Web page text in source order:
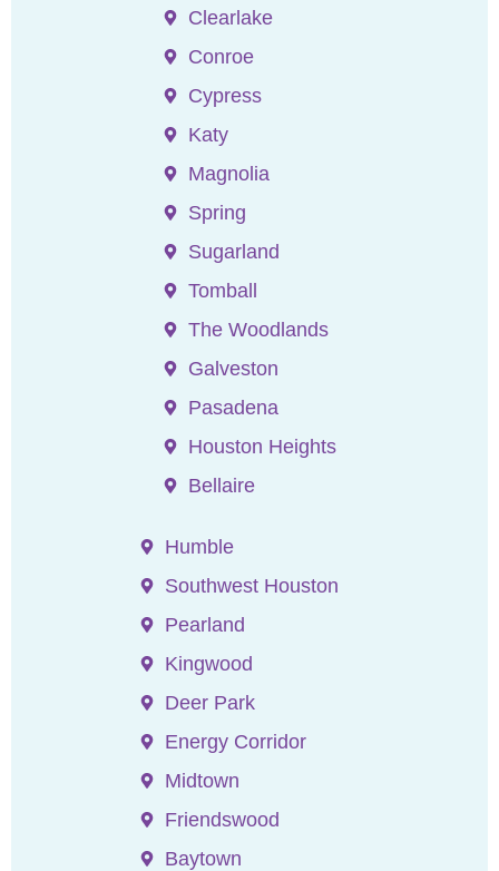
Clearlake
Conroe
Cypress
Katy
Magnolia
Spring
Sugarland
Tomball
The Woodlands
Galveston
Pasadena
Houston Heights
Bellaire
Humble
Southwest Houston
Pearland
Kingwood
Deer Park
Energy Corridor
Midtown
Friendswood
Baytown